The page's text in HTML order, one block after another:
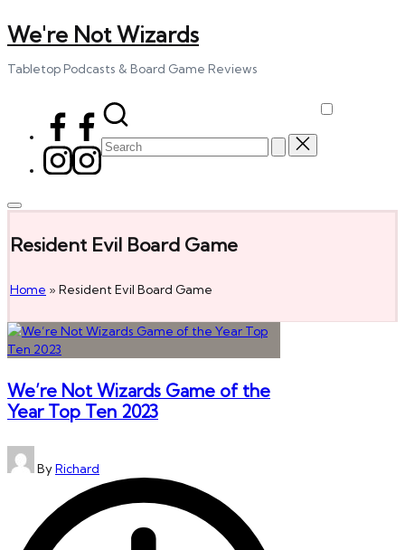
Skip
to
content
We're Not Wizards
Tabletop Podcasts & Board Game Reviews
Facebook
Page
Instagram
Search
for:
Resident Evil Board Game
Home » Resident Evil Board Game
We’re Not Wizards Game of the
Year Top Ten 2023
Posted
by
ByRichard